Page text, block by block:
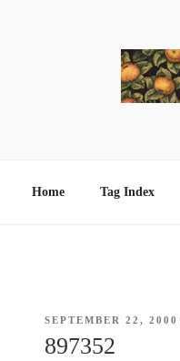
Home Tag Index
POSTED
SEPTEMBER 22, 2000
897352